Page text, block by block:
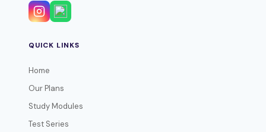
QUICK LINKS
Home
Our Plans
Study Modules
Test Series